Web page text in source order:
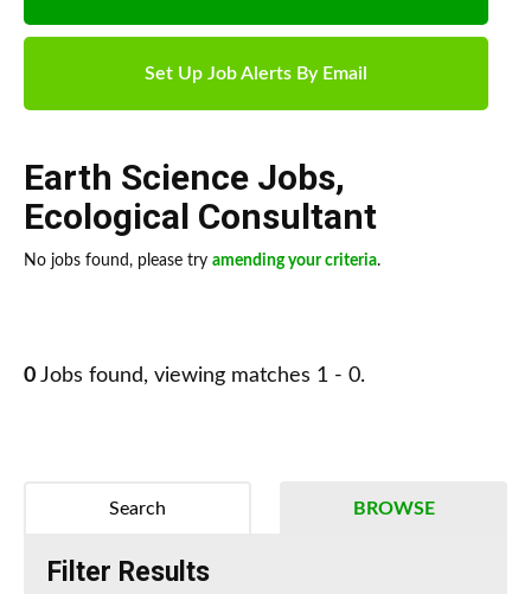
Set Up Job Alerts By Email
Earth Science Jobs,
Ecological Consultant
No jobs found, please try amending your criteria.
0 Jobs found, viewing matches 1 - 0.
BROWSE
Search
Filter Results